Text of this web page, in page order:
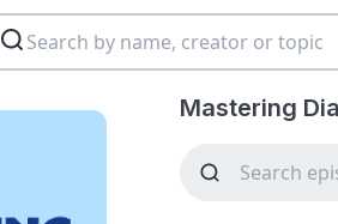
Mastering